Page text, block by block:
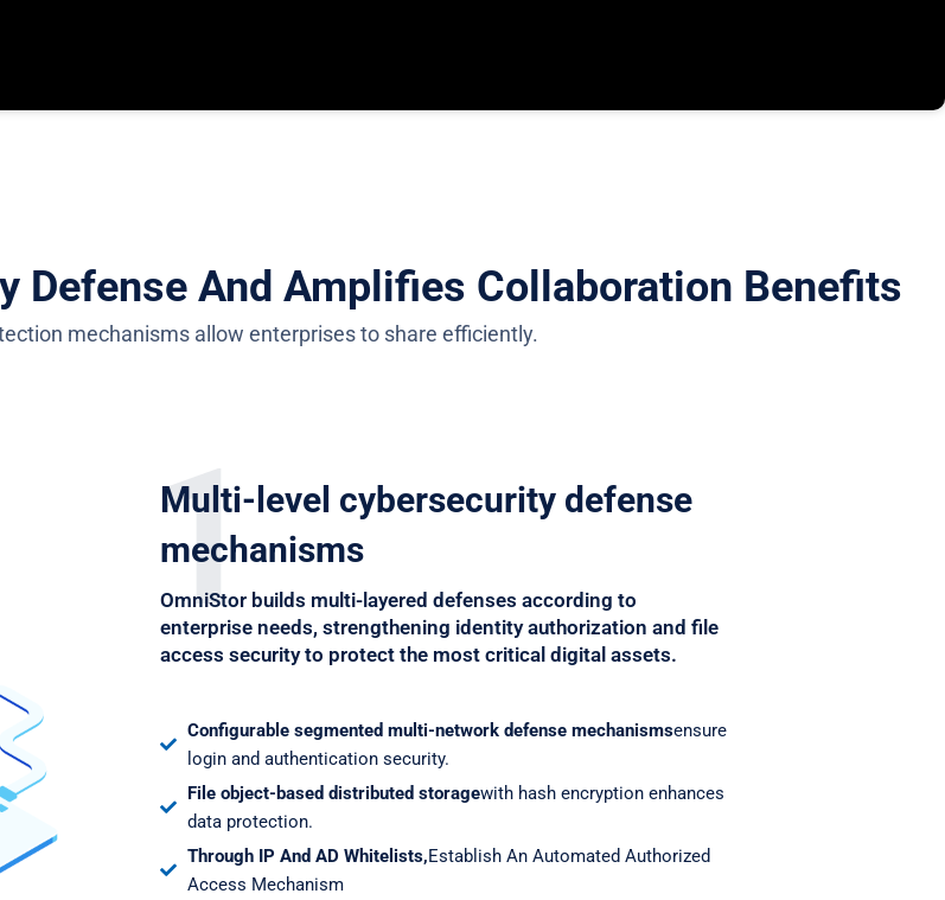
Defense And Amplifies Collaboration Benefits
mechanisms allow enterprises to share efficiently.
1
Multi-level cybersecurity defense
mechanisms
OmniStor builds multi-layered defenses according to
enterprise needs, strengthening identity authorization and file
access security to protect the most critical digital assets.
Configurable segmented multi-network defense mechanismsensure
login and authentication security.
File object-based distributed storagewith hash encryption enhances
data protection.
Through IP And AD Whitelists,Establish An Automated Authorized
Access Mechanism